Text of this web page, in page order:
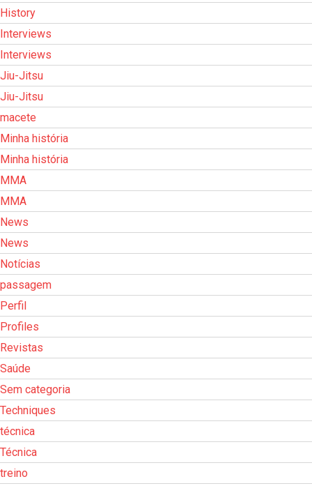
History
Interviews
Interviews
Jiu-Jitsu
Jiu-Jitsu
macete
Minha história
Minha história
MMA
MMA
News
News
Notícias
passagem
Perfil
Profiles
Revistas
Saúde
Sem categoria
Techniques
técnica
Técnica
treino